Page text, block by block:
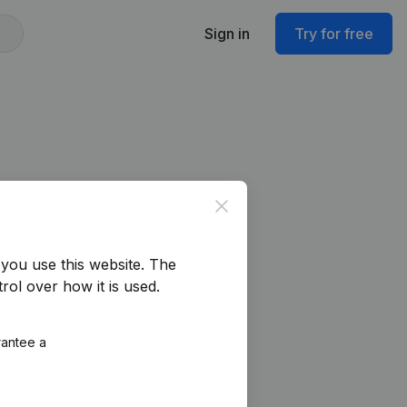
Sign in Try for free
Close
use this website. The
over how it is used.
a